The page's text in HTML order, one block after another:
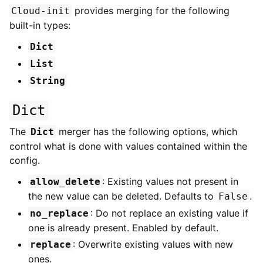
Cloud-init provides merging for the following
built-in types:
Dict
List
String
Dict
The Dict merger has the following options, which
control what is done with values contained within the
config.
allow_delete : Existing values not present in
the new value can be deleted. Defaults to False .
no_replace : Do not replace an existing value if
one is already present. Enabled by default.
replace : Overwrite existing values with new
ones.